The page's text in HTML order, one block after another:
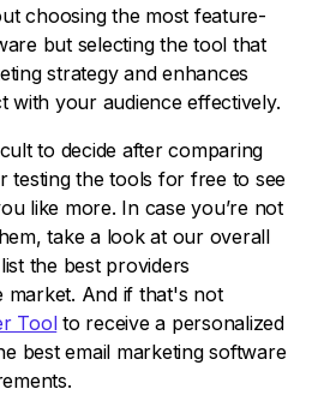
choosing the most feature-
but selecting the tool that
strategy and enhances
with your audience effectively.
to decide after comparing
testing the tools for free to see
like more. In case you’re not
take a look at our overall
the best providers
market. And if that's not
Toolto receive a personalized
best email marketing software